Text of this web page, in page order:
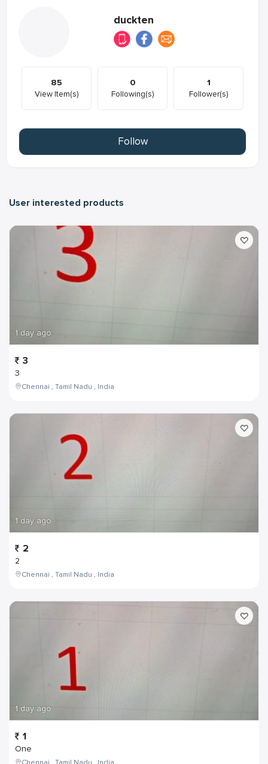
duckten
85
View Item(s)
0
Following(s)
1
Follower(s)
Follow
User interested products
1 day ago
3
3
Chennai , Tamil Nadu , India
1 day ago
2
2
Chennai , Tamil Nadu , India
1 day ago
1
One